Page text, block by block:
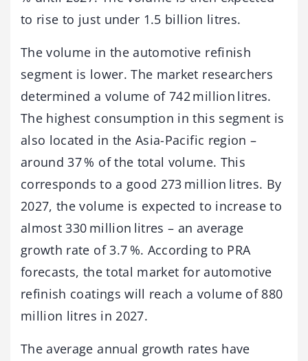
to rise to just under 1.5 billion litres.
The volume in the automotive refinish
segment is lower. The market researchers
determined a volume of 742 million litres.
The highest consumption in this segment is
also located in the Asia-Pacific region –
around 37 % of the total volume. This
corresponds to a good 273 million litres. By
2027, the volume is expected to increase to
almost 330 million litres – an average
growth rate of 3.7 %. According to PRA
forecasts, the total market for automotive
refinish coatings will reach a volume of 880
million litres in 2027.
The average annual growth rates have